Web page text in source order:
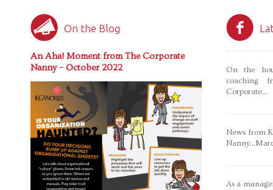
On the Blog
An Aha! Moment from The Corporate
Nanny – October 2022
On the
coaching
Corporate...
News from
As a